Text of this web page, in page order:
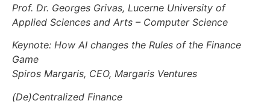
Prof. Dr. Georges Grivas, Lucerne University of
Applied Sciences and Arts – Computer Science
Keynote: How AI changes the Rules of the Finance
Game
Spiros Margaris, CEO, Margaris Ventures
(De)Centralized Finance